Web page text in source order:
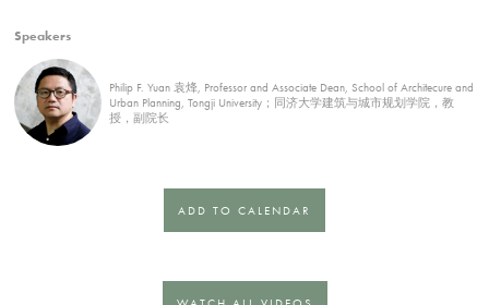
Speakers
Philip F. Yuan 袁烽, Professor and Associate Dean, School of Architecure and
Urban Planning, Tongji University；同济大学建筑与城市规划学院，教
授，副院长
ADD TO CALENDAR